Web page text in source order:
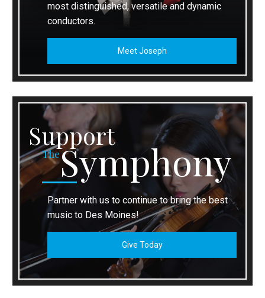
most distinguished, versatile and dynamic
conductors.
Meet Joseph
Support
TheSymphony
Partner with us to continue to bring the best
music to Des Moines!
Give Today